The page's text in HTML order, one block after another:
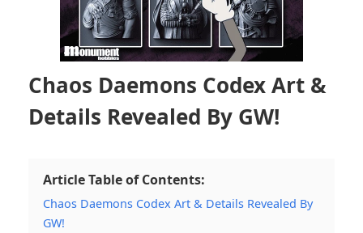
Chaos Daemons Codex Art &
Details Revealed By GW!
Article Table of Contents:
Chaos Daemons Codex Art & Details Revealed By
GW!